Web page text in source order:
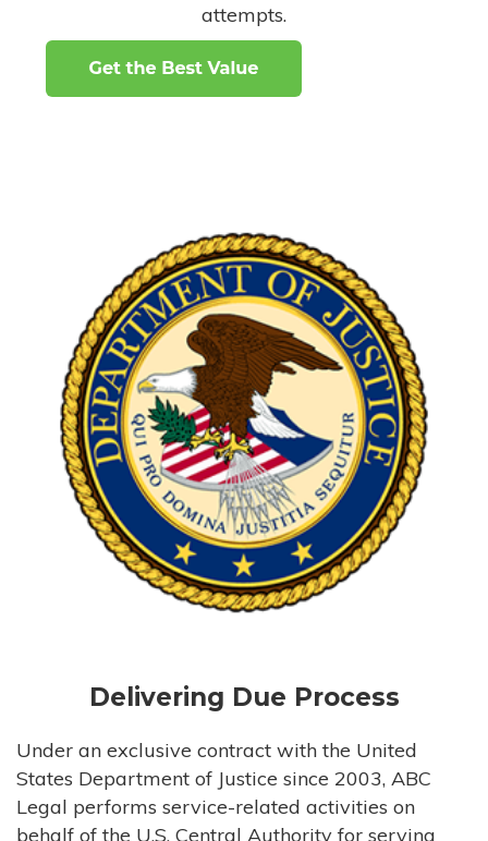
attempts.
Delivering Due Process
Under an exclusive contract with the United
States Department of Justice since 2003, ABC
Legal performs service-related activities on
behalf of the U.S. Central Authority for serving